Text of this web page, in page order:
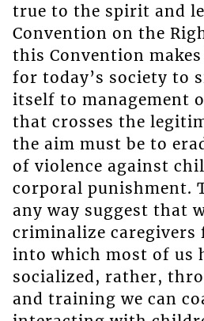
true to the spirit and
Convention on the
this Convention
for today’s society to
itself to management
that crosses the
the aim must be to
of violence against
corporal punishment.
any way suggest that
criminalize caregivers
into which most of us
socialized, rather,
and training we can